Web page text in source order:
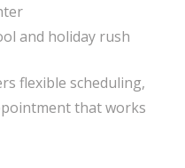
and holiday rush
flexible scheduling,
that works